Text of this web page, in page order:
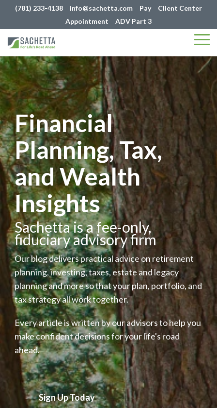
(781) 233-4138 info@sachetta.com Pay
Client Center
Appointment
ADV Part 3
Financial
Planning, Tax,
and Wealth
Insights
Sachetta is a fee-only,
fiduciary advisory firm
Our blog delivers practical advice on retirement
planning, investing, taxes, estate and legacy
planning and more so that your plan, portfolio, and
tax strategy all work together.
Every article is written by our advisors to help you
make confident decisions for your life's road
ahead.
Sign Up Today